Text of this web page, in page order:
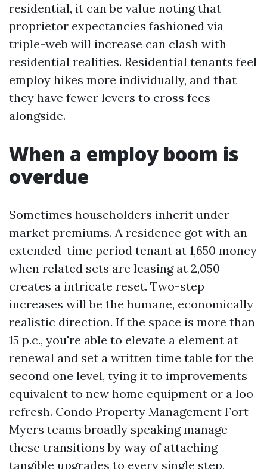
residential, it can be value noting that
proprietor expectancies fashioned via
triple-web will increase can clash with
residential realities. Residential tenants feel
employ hikes more individually, and that
they have fewer levers to cross fees
alongside.
When a employ boom is
overdue
Sometimes householders inherit under-
market premiums. A residence got with an
extended-time period tenant at 1,650 money
when related sets are leasing at 2,050
creates a intricate reset. Two-step
increases will be the humane, economically
realistic direction. If the space is more than
15 p.c., you're able to elevate a element at
renewal and set a written time table for the
second one level, tying it to improvements
equivalent to new home equipment or a loo
refresh. Condo Property Management Fort
Myers teams broadly speaking manage
these transitions by way of attaching
tangible upgrades to every single step,